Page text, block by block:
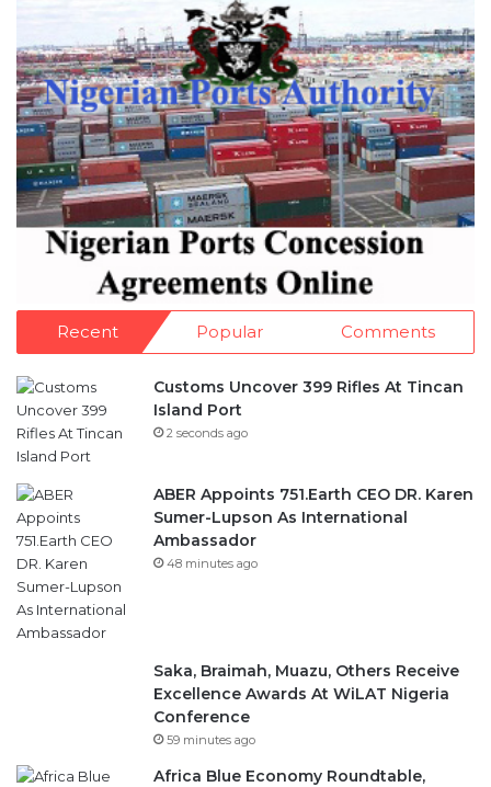
Recent Popular Comments
Customs Uncover 399 Rifles At Tincan
Island Port
2 seconds ago
ABER Appoints 751.Earth CEO DR. Karen
Sumer-Lupson As International
Ambassador
48 minutes ago
Saka, Braimah, Muazu, Others Receive
Excellence Awards At WiLAT Nigeria
Conference
59 minutes ago
Africa Blue Economy Roundtable,